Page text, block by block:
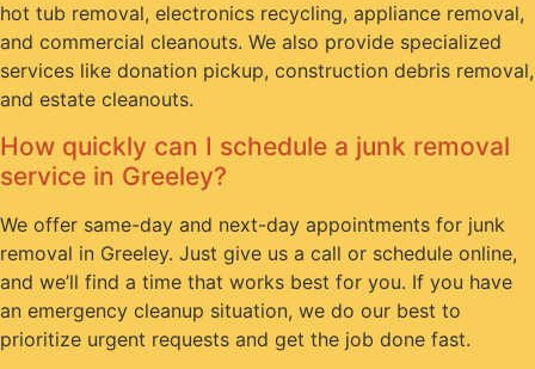
hot tub removal, electronics recycling, appliance removal,
and commercial cleanouts. We also provide specialized
services like donation pickup, construction debris removal,
and estate cleanouts.
How quickly can I schedule a junk removal
service in Greeley?
We offer same-day and next-day appointments for junk
removal in Greeley. Just give us a call or schedule online,
and we’ll find a time that works best for you. If you have
an emergency cleanup situation, we do our best to
prioritize urgent requests and get the job done fast.